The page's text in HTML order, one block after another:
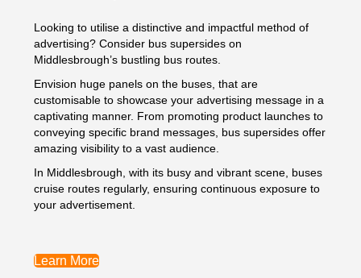
Looking to utilise a distinctive and impactful method of
advertising? Consider bus supersides on
Middlesbrough’s bustling bus routes.
Envision huge panels on the buses, that are
customisable to showcase your advertising message in a
captivating manner. From promoting product launches to
conveying specific brand messages, bus supersides offer
amazing visibility to a vast audience.
In Middlesbrough, with its busy and vibrant scene, buses
cruise routes regularly, ensuring continuous exposure to
your advertisement.
Learn More